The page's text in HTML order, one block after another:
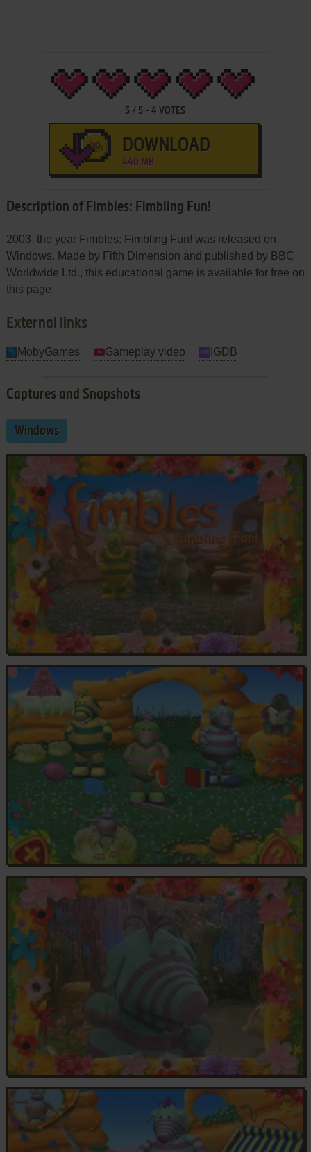
5 / 5 -4 VOTES
DOWNLOAD
440 MB
Description of Fimbles: Fimbling Fun!
2003, the year Fimbles: Fimbling Fun! was released on
Windows. Made by Fifth Dimension and published by BBC
Worldwide Ltd., this educational game is available for free on
this page.
External links
MobyGames Gameplay video IGDB
Captures and Snapshots
Windows